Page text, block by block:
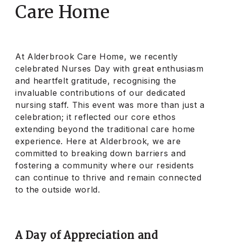
Care Home
At Alderbrook Care Home, we recently
celebrated Nurses Day with great enthusiasm
and heartfelt gratitude, recognising the
invaluable contributions of our dedicated
nursing staff. This event was more than just a
celebration; it reflected our core ethos
extending beyond the traditional care home
experience. Here at Alderbrook, we are
committed to breaking down barriers and
fostering a community where our residents
can continue to thrive and remain connected
to the outside world.
A Day of Appreciation and